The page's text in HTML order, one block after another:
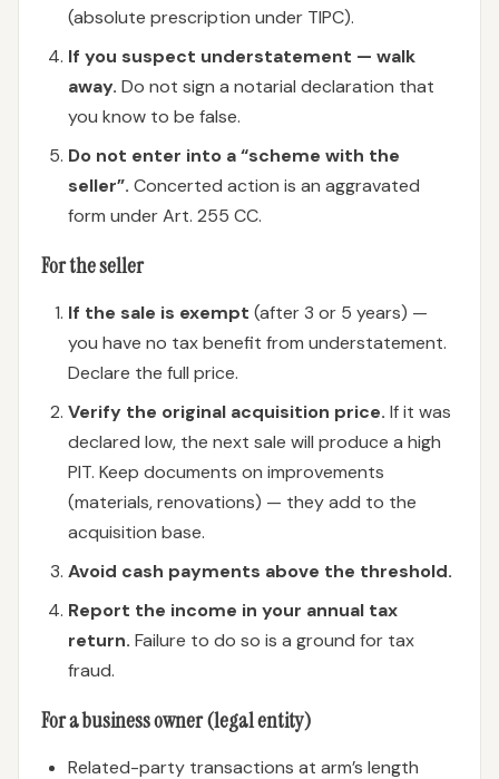
(absolute prescription under TIPC).
If you suspect understatement — walk
away. Do not sign a notarial declaration that
you know to be false.
Do not enter into a “scheme with the
seller”. Concerted action is an aggravated
form under Art. 255 CC.
For the seller
If the sale is exempt (after 3 or 5 years) —
you have no tax benefit from understatement.
Declare the full price.
Verify the original acquisition price. If it was
declared low, the next sale will produce a high
PIT. Keep documents on improvements
(materials, renovations) — they add to the
acquisition base.
Avoid cash payments above the threshold.
Report the income in your annual tax
return. Failure to do so is a ground for tax
fraud.
For a business owner (legal entity)
Related-party transactions at arm’s length